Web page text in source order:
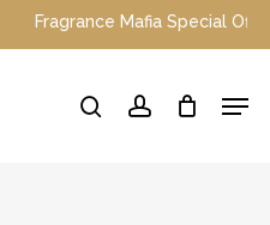
Fragrance Mafia Special
searchaccount Menu